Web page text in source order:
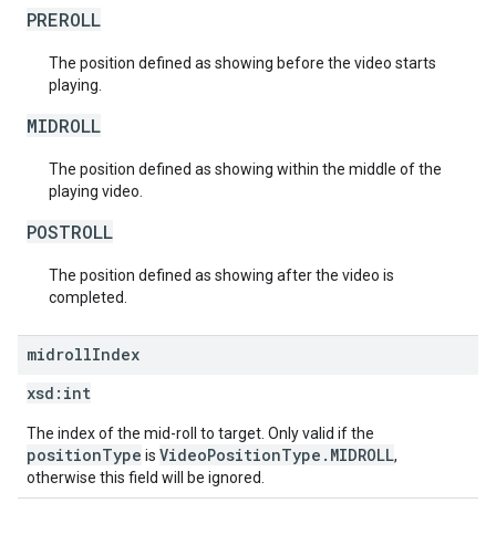
PREROLL
The position defined as showing before the video starts
playing.
MIDROLL
The position defined as showing within the middle of the
playing video.
POSTROLL
The position defined as showing after the video is
completed.
midrollIndex
xsd: int
The index of the mid-roll to target. Only valid if the
positionType is VideoPositionType.MIDROLL,
otherwise this field will be ignored.